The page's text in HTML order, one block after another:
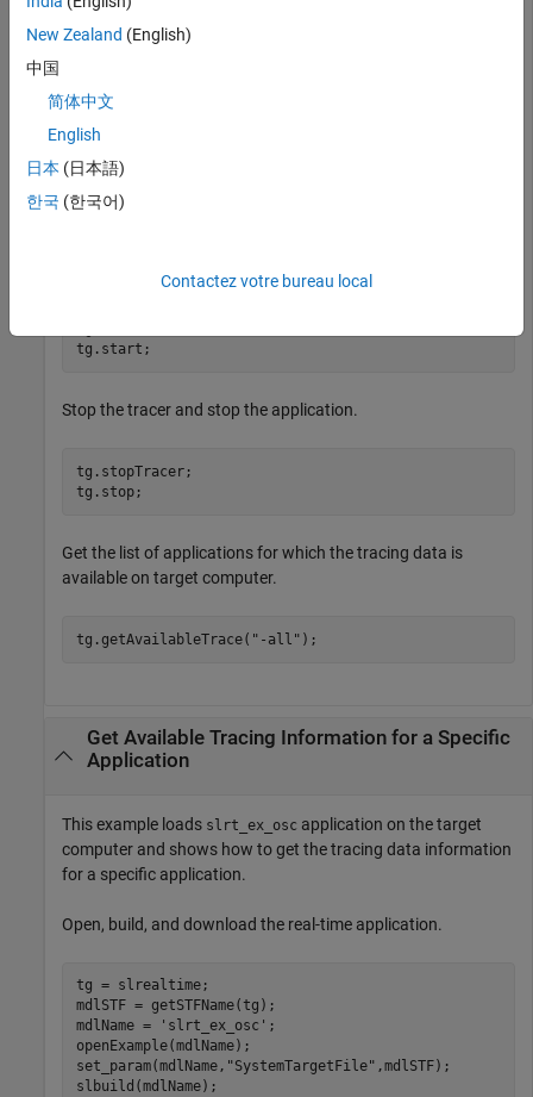
Open, build, and download the real-time application.
mdlSTF = getSTFName(tg);
mdlName =
openExample(mdlName);
set_param(mdlName,
Stop the tracer and stop the application.
tg.stopTracer;
Get the list of applications for which the tracing data is
available on target computer.
tg.getAvailableTrace( "-all" );
Get Available Tracing Information for a Specific
Application
This example loads slrt_ex_osc application on the target
computer and shows how to get the tracing data information
for a specific application.
Open, build, and download the real-time application.
tg = slrealtime;
mdlSTF = getSTFName(tg);
mdlName =
'slrt_ex_osc' ;
openExample(mdlName);
set_param(mdlName, "SystemTargetFile" ,mdlSTF);
slbuild(mdlName);
New Zealand (English)
中国
简体中文
English
日本 (日本語)
한국 (한국어)
Contactez votre bureau local